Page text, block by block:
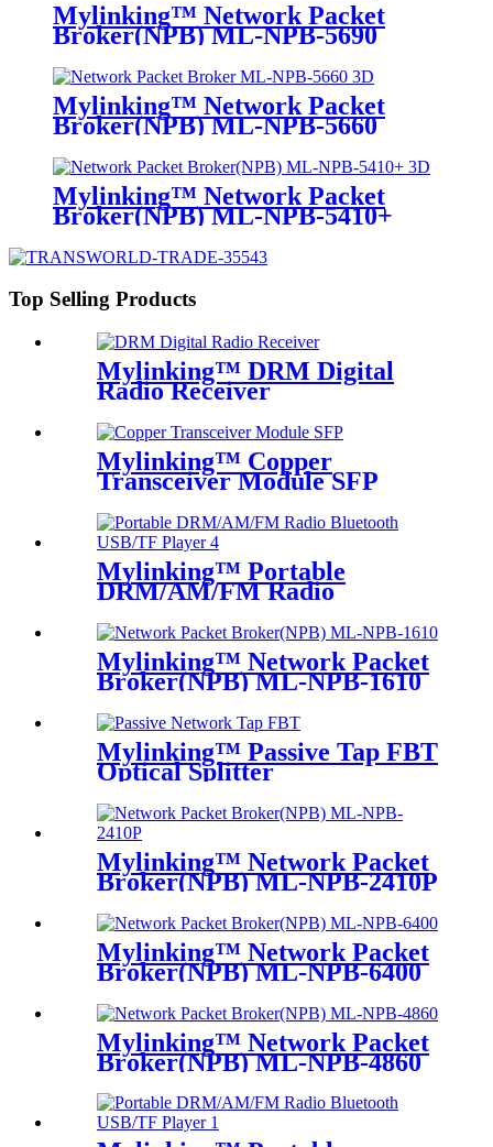
Mylinking™ Network Packet
Broker(NPB) ML-NPB-5690
Mylinking™ Network Packet
Broker(NPB) ML-NPB-5660
Mylinking™ Network Packet
Broker(NPB) ML-NPB-5410+
Top Selling Products
Mylinking™ DRM Digital
Radio Receiver
Mylinking™ Copper
Transceiver Module SFP
Mylinking™ Portable
DRM/AM/FM Radio
Mylinking™ Network Packet
Broker(NPB) ML-NPB-1610
Mylinking™ Passive Tap FBT
Optical Splitter
Mylinking™ Network Packet
Broker(NPB) ML-NPB-2410P
Mylinking™ Network Packet
Broker(NPB) ML-NPB-6400
Mylinking™ Network Packet
Broker(NPB) ML-NPB-4860